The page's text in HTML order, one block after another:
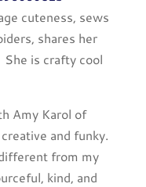
cuteness, sews
shares her
is crafty cool
Amy Karol of
and funky.
from my
kind, and